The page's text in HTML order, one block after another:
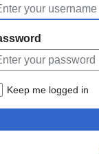
Keep me logged in